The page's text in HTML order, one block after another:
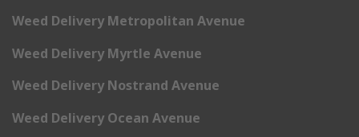
Weed Delivery Metropolitan Avenue
Weed Delivery Myrtle Avenue
Weed Delivery Nostrand Avenue
Weed Delivery Ocean Avenue